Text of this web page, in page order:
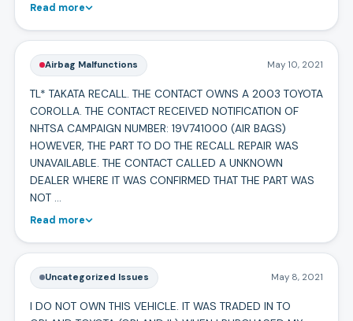
Read more
Airbag Malfunctions May 10, 2021
TL* TAKATA RECALL. THE CONTACT OWNS A 2003 TOYOTA
COROLLA. THE CONTACT RECEIVED NOTIFICATION OF
NHTSA CAMPAIGN NUMBER: 19V741000 (AIR BAGS)
HOWEVER, THE PART TO DO THE RECALL REPAIR WAS
UNAVAILABLE. THE CONTACT CALLED A UNKNOWN
DEALER WHERE IT WAS CONFIRMED THAT THE PART WAS
NOT …
Read more
Uncategorized Issues May 8, 2021
I DO NOT OWN THIS VEHICLE. IT WAS TRADED IN TO